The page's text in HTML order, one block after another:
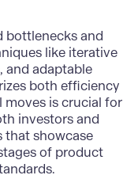
bottlenecks and
like iterative
and adaptable
both efficiency
moves is crucial for
investors and
that showcase
of product